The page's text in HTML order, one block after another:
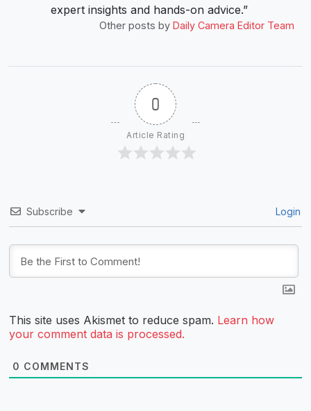
expert insights and hands-on advice.”
Other posts by Daily Camera Editor Team
0
Article Rating
Subscribe Login
This site uses Akismet to reduce spam. Learn how
your comment data is processed.
0 COMMENTS